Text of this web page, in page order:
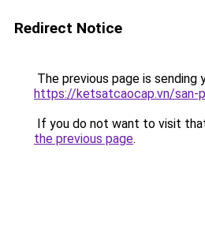
Redirect Notice
The previous page is sending
https://ketsatcaocap.vn/san-
If you do not want to visit
the previous page.